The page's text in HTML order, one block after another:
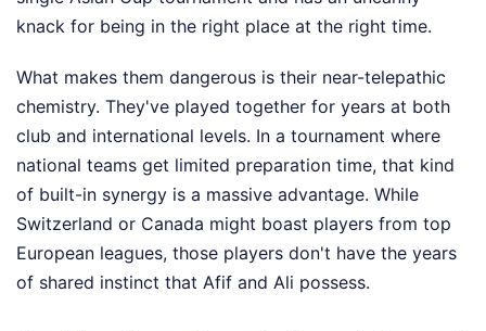
knack for being in the right place at the right time.
What makes them dangerous is their near-telepathic
chemistry. They've played together for years at both
club and international levels. In a tournament where
national teams get limited preparation time, that kind
of built-in synergy is a massive advantage. While
Switzerland or Canada might boast players from top
European leagues, those players don't have the years
of shared instinct that Afif and Ali possess.